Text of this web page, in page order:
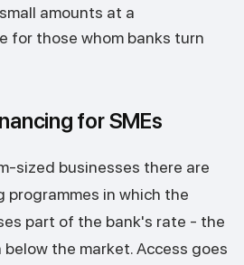
amounts at a
for those whom banks turn
for SMEs
sized businesses there are
programmes in which the
part of the bank's rate - the
the market. Access goes